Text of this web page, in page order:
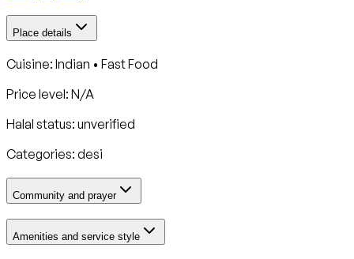
Place details
Cuisine: Indian • Fast Food
Price level: N/A
Halal status: unverified
Categories: desi
Community and prayer
Amenities and service style